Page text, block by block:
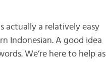
actually a relatively easy
Indonesian. A good idea
We’re here to help as